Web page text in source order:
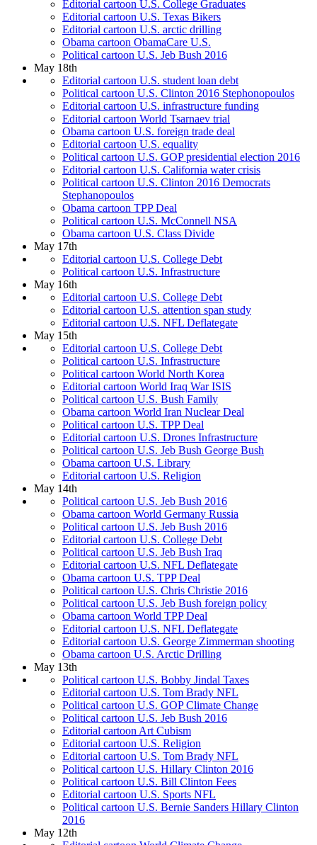
Editorial cartoon U.S. College Graduates
Editorial cartoon U.S. Texas Bikers
Editorial cartoon U.S. arctic drilling
Obama cartoon ObamaCare U.S.
Political cartoon U.S. Jeb Bush 2016
May 18th
Editorial cartoon U.S. student loan debt
Political cartoon U.S. Clinton 2016 Stephonopoulos
Editorial cartoon U.S. infrastructure funding
Editorial cartoon World Tsarnaev trial
Obama cartoon U.S. foreign trade deal
Editorial cartoon U.S. equality
Political cartoon U.S. GOP presidential election 2016
Editorial cartoon U.S. California water crisis
Political cartoon U.S. Clinton 2016 Democrats
Stephanopoulos
Obama cartoon TPP Deal
Political cartoon U.S. McConnell NSA
Obama cartoon U.S. Class Divide
May 17th
Editorial cartoon U.S. College Debt
Political cartoon U.S. Infrastructure
May 16th
Editorial cartoon U.S. College Debt
Editorial cartoon U.S. attention span study
Editorial cartoon U.S. NFL Deflategate
May 15th
Editorial cartoon U.S. College Debt
Political cartoon U.S. Infrastructure
Political cartoon World North Korea
Editorial cartoon World Iraq War ISIS
Political cartoon U.S. Bush Family
Obama cartoon World Iran Nuclear Deal
Political cartoon U.S. TPP Deal
Editorial cartoon U.S. Drones Infrastructure
Political cartoon U.S. Jeb Bush George Bush
Obama cartoon U.S. Library
Editorial cartoon U.S. Religion
May 14th
Political cartoon U.S. Jeb Bush 2016
Obama cartoon World Germany Russia
Political cartoon U.S. Jeb Bush 2016
Editorial cartoon U.S. College Debt
Political cartoon U.S. Jeb Bush Iraq
Editorial cartoon U.S. NFL Deflategate
Obama cartoon U.S. TPP Deal
Political cartoon U.S. Chris Christie 2016
Political cartoon U.S. Jeb Bush foreign policy
Obama cartoon World TPP Deal
Editorial cartoon U.S. NFL Deflategate
Editorial cartoon U.S. George Zimmerman shooting
Obama cartoon U.S. Arctic Drilling
May 13th
Political cartoon U.S. Bobby Jindal Taxes
Editorial cartoon U.S. Tom Brady NFL
Political cartoon U.S. GOP Climate Change
Political cartoon U.S. Jeb Bush 2016
Editorial cartoon Art Cubism
Editorial cartoon U.S. Religion
Editorial cartoon U.S. Tom Brady NFL
Political cartoon U.S. Hillary Clinton 2016
Political cartoon U.S. Bill Clinton Fees
Editorial cartoon U.S. Sports NFL
Political cartoon U.S. Bernie Sanders Hillary Clinton
2016
May 12th